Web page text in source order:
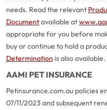
needs. Read the relevant
Documentavailable at
appropriate for you before
buy or continue to hold a
Determination is also available.
AAMI PET INSURANCE
Petinsurance.com.au policies
07/11/2023 and subsequent